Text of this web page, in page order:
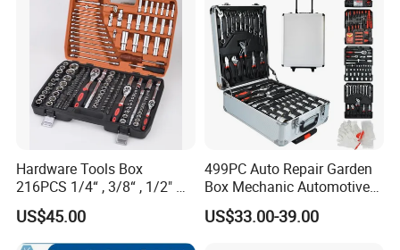
Hardware Tools Box
216PCS 1/4“ , 3/8“ , 1/2" Dr.
Socket Tools Set for Auto
Repair
US$45.00
499PC Auto Repair Garden
Box Mechanic Automotive
Tool Set for RoHS CE GS
CCC Certification Meet ANSI
US$33.00-39.00